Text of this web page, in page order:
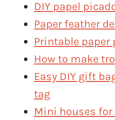
DIY papel
Paper feather
Printable paper
How to make
Easy DIY gift
tag
Mini houses